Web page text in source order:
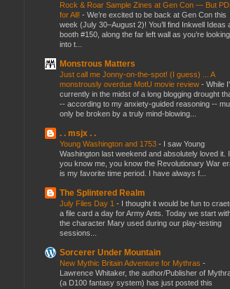
Rock & Roar Sample Zines at Gen Con — But
for All! - We’re excited to be back at Gen Con this
week (July 30–August 2)! You’ll find Inkwell Ideas
booth #150, along the far left wall as you’re looking
into t...
Monstrous Matters
Just call me Jonny-on-the-spot! (I guess) ... A
monstrously overdue MotU movie review - While
currently in the midst of a long blogging drought
-- according to my anxiety-guided reasoning --
only be broken by a truly mind-blowing...
. . msjx . .
Young Washington and 1753 - I saw Young
Washington last weekend and absolutely loved it.
you know me, you know the Revolutionary War
is my favorite time period. I have always f...
The Splintered Realm
July Files Day 1 - I thought it would be fun to
a file card a day for Army Ants. Today we start
the character Mary used during our play-testing
sessions...
Sorcerer Under Mountain
New Mythic Britain Adventure for Mythras -
Lawrence Whitaker, the author/Publisher of
(a D100 fantasy system) has just posted this